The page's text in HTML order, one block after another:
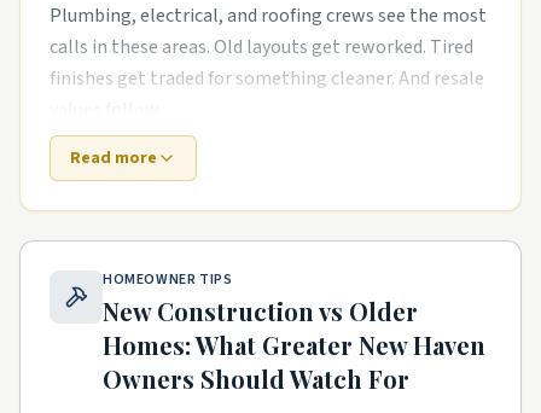
Plumbing, electrical, and roofing crews see the most
calls in these areas. Old layouts get reworked. Tired
finishes get traded for something cleaner. And resale
Newer subdivisions on the edges are a different story.
subdivisions are common asks. Builders move on, and
homeowners need a steady local pro to finish what
the warranty didn't.
Read more
HOMEOWNER TIPS
New Construction vs Older
Homes: What Greater New Haven
Owners Should Watch For